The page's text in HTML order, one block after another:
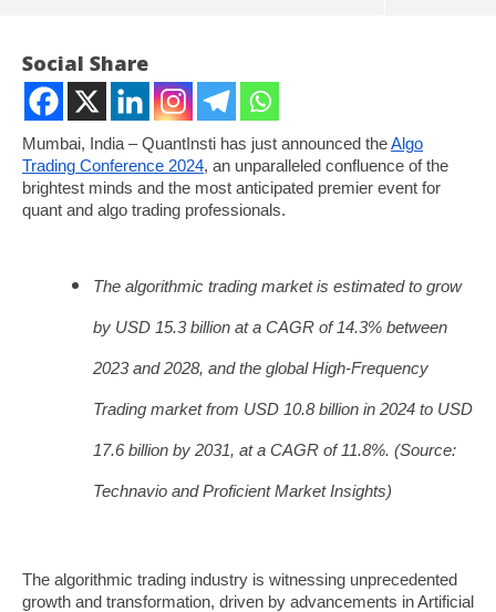
NOW VIEWING
Global Financial Minds Converge at QuantInsti’s
September
12, 2024
Social Share
Mumbai, India – QuantInsti has just announced theAlgo
Trading Conference 2024, an unparalleled confluence of the
brightest minds and the most anticipated premier event for
quant and algo trading professionals.
The algorithmic trading market is estimated to grow
by USD 15.3 billion at a CAGR of 14.3% between
2023 and 2028, and the global High-Frequency
Trading market from USD 10.8 billion in 2024 to USD
17.6 billion by 2031, at a CAGR of 11.8%. (Source:
Technavio and Proficient Market Insights)
The algorithmic trading industry is witnessing unprecedented
growth and transformation, driven by advancements in Artificial